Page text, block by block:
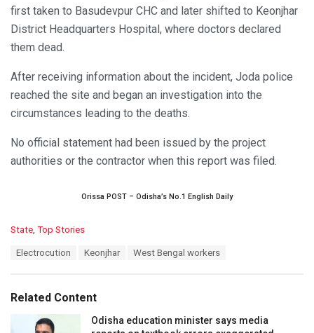
first taken to Basudevpur CHC and later shifted to Keonjhar
District Headquarters Hospital, where doctors declared
them dead.
After receiving information about the incident, Joda police
reached the site and began an investigation into the
circumstances leading to the deaths.
No official statement had been issued by the project
authorities or the contractor when this report was filed.
Orissa POST – Odisha’s No.1 English Daily
C
o
r
State Top Stories
:
Electrocution Keonjhar West Bengal workers
Related Content
Odisha education minister says media